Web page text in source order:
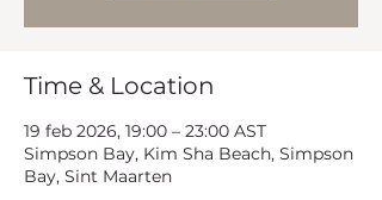
Time & Location
19 feb 2026, 19:00 – 23:00 AST
Simpson Bay, Kim Sha Beach, Simpson
Bay, Sint Maarten